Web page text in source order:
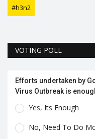
#h3n2
VOTING POLL
Efforts undertaken by
Virus Outbreak is
Yes, Its Enough
No, Need To Do